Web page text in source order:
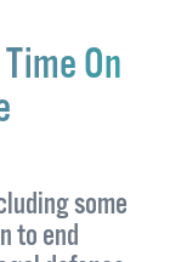
On
some